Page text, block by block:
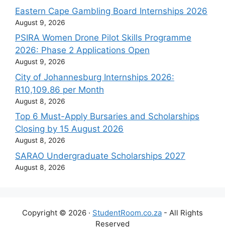
Eastern Cape Gambling Board Internships 2026
August 9, 2026
PSIRA Women Drone Pilot Skills Programme
2026: Phase 2 Applications Open
August 9, 2026
City of Johannesburg Internships 2026:
R10,109.86 per Month
August 8, 2026
Top 6 Must-Apply Bursaries and Scholarships
Closing by 15 August 2026
August 8, 2026
SARAO Undergraduate Scholarships 2027
August 8, 2026
Copyright © 2026 · StudentRoom.co.za - All Rights
Reserved